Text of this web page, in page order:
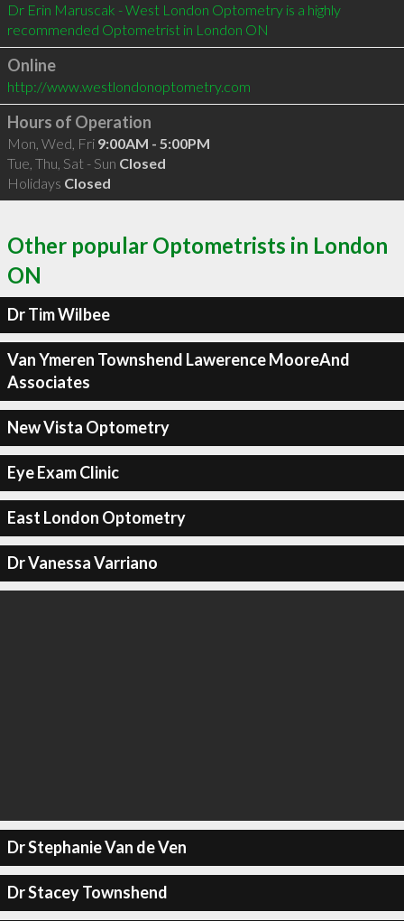
Dr Erin Maruscak - West London Optometry is a highly
recommended Optometrist in London ON
Online
http://www.westlondonoptometry.com
Hours of Operation
Mon, Wed, Fri 9:00AM - 5:00PM
Tue, Thu, Sat - Sun Closed
Holidays Closed
Other popular Optometrists in London
ON
Dr Tim Wilbee
Van Ymeren Townshend Lawerence MooreAnd
Associates
New Vista Optometry
Eye Exam Clinic
East London Optometry
Dr Vanessa Varriano
Dr Stephanie Van de Ven
Dr Stacey Townshend